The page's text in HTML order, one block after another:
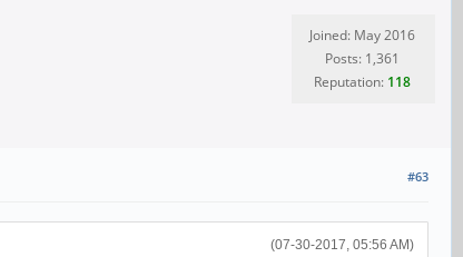
Joined: May 2016
Posts: 1,361
Reputation: 118
#63
(07-30-2017, 05:56 AM)